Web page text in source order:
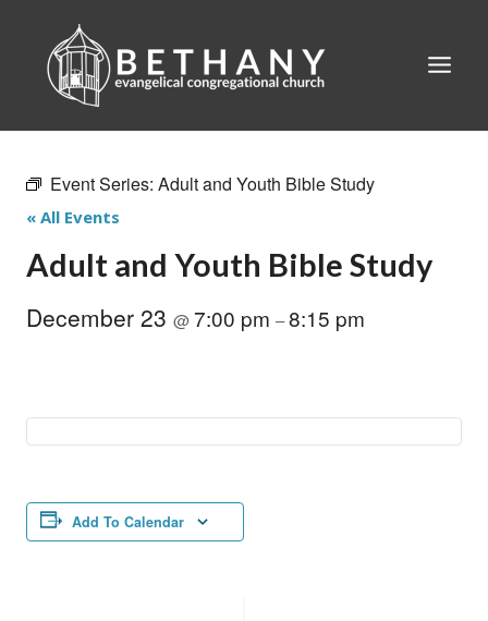
content
Event Series: Adult and Youth Bible Study
« All Events
Adult and Youth Bible Study
December 23 @7:00 pm –8:15 pm
Add To Calendar